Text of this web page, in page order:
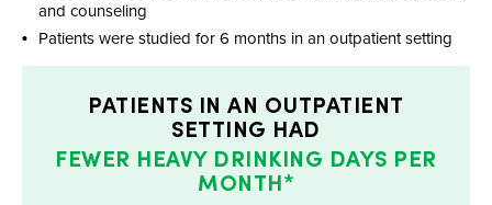
and counseling
Patients were studied for 6 months in an outpatient setting
PATIENTS IN AN OUTPATIENT
SETTING HAD
FEWER HEAVY DRINKING DAYS PER
MONTH*